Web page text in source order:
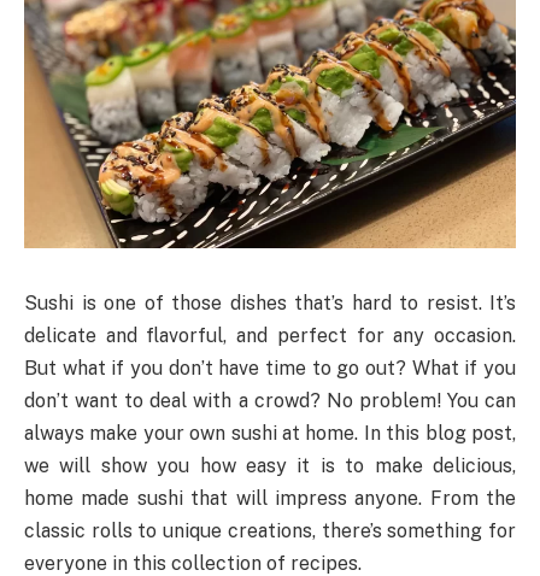
Sushi is one of those dishes that’s hard to resist. It’s
delicate and flavorful, and perfect for any occasion.
But what if you don’t have time to go out? What if you
don’t want to deal with a crowd? No problem! You can
always make your own sushi at home. In this blog post,
we will show you how easy it is to make delicious,
home made sushi that will impress anyone. From the
classic rolls to unique creations, there’s something for
everyone in this collection of recipes.